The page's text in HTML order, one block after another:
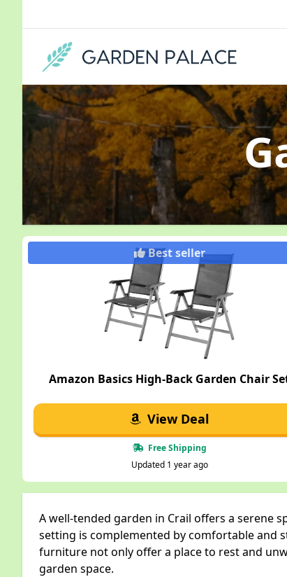
Best seller
Amazon Basics High-Back Garden Chair
View Deal
Free Shipping
Updated 1 year ago
A well-tended garden in Crail offers a serene
setting is complemented by comfortable and
furniture not only offer a place to rest and
garden space.